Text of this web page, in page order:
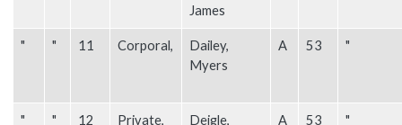
James
" " 11 Corporal,
Dailey,
Myers
A 53 "
" " 12 Private,
Deigle,
A 53 "